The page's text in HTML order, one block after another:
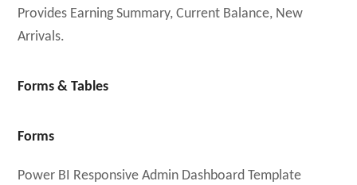
Provides Earning Summary, Current Balance, New
Arrivals.
Forms & Tables
Forms
Power BI Responsive Admin Dashboard Template